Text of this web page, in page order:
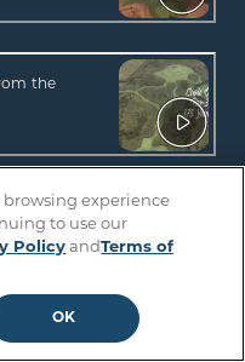
the
from the
browsing experience
to use our
Policy andTerms of
OK